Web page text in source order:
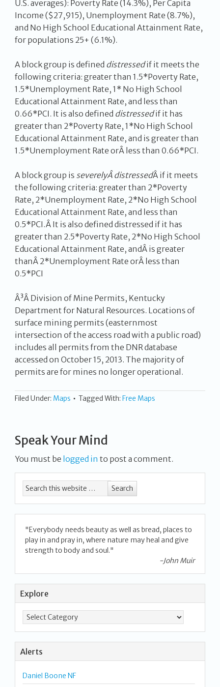
U.S. averages): Poverty Rate (14.3%), Per Capita
Income ($27,915), Unemployment Rate (8.7%),
and No High School Educational Attainment Rate,
for populations 25+ (6.1%).
A block group is defined distressedif it meets the
following criteria: greater than 1.5*Poverty Rate,
1.5*Unemployment Rate, 1* No High School
Educational Attainment Rate, and less than
0.66*PCI. It is also defined distressedif it has
greater than 2*Poverty Rate, 1*No High School
Educational Attainment Rate, and is greater than
1.5*Unemployment Rate orÂ less than 0.66*PCI.
A block group is severelyÂ distressedÂ if it meets
the following criteria: greater than 2*Poverty
Rate, 2*Unemployment Rate, 2*No High School
Educational Attainment Rate, and less than
0.5*PCI.Â It is also defined distressed if it has
greater than 2.5*Poverty Rate, 2*No High School
Educational Attainment Rate, andÂ is greater
thanÂ 2*Unemployment Rate orÂ less than
0.5*PCI
Â³Â Division of Mine Permits, Kentucky
Department for Natural Resources. Locations of
surface mining permits (easternmost
intersection of the access road with a public road)
includes all permits from the DNR database
accessed on October 15, 2013. The majority of
permits are for mines no longer operational.
Filed Under: Maps Tagged With: Free Maps
Speak Your Mind
You must be logged in to post a comment.
"Everybody needs beauty as well as bread, places to
play in and pray in, where nature may heal and give
strength to body and soul."
-John Muir
Explore
Alerts
Daniel Boone NF